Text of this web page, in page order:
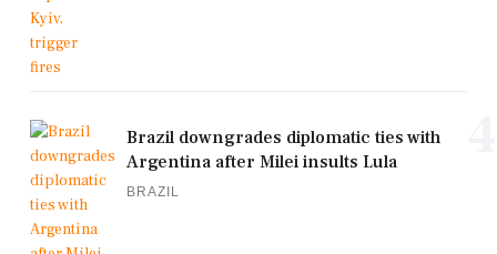
Brazil downgrades diplomatic ties with
Argentina after Milei insults Lula
BRAZIL